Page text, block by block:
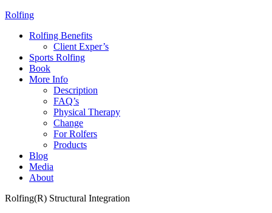
Rolfing
Rolfing Benefits
Client Exper’s
Sports Rolfing
Book
More Info
Description
FAQ’s
Physical Therapy
Change
For Rolfers
Products
Blog
Media
About
Rolfing(R) Structural Integration